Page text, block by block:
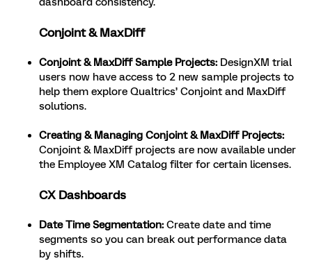
Conjoint & MaxDiff
Conjoint & MaxDiff Sample Projects: DesignXM trial
users now have access to 2 new sample projects to
help them explore Qualtrics’ Conjoint and MaxDiff
solutions.
Creating & Managing Conjoint & MaxDiff Projects:
Conjoint & MaxDiff projects are now available under
the Employee XM Catalog filter for certain licenses.
CX Dashboards
Date Time Segmentation: Create date and time
segments so you can break out performance data
by shifts.